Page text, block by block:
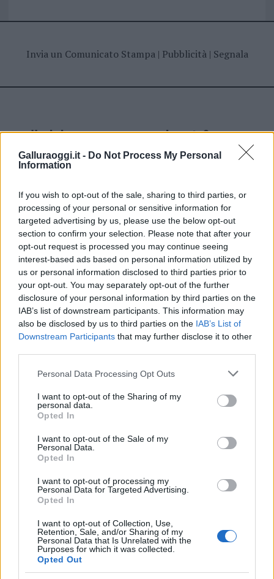
Galluraoggi.it - Do Not Process My Personal
Information
If you wish to opt-out of the sale, sharing to third parties, or
processing of your personal or sensitive information for
targeted advertising by us, please use the below opt-out
section to confirm your selection. Please note that after your
opt-out request is processed you may continue seeing
interest-based ads based on personal information utilized by
us or personal information disclosed to third parties prior to
your opt-out. You may separately opt-out of the further
disclosure of your personal information by third parties on the
IAB’s list of downstream participants. This information may
also be disclosed by us to third parties on the IAB’s List of
Downstream Participants that may further disclose it to other
Please note that this website/app uses one or more Google
not limited to your visit or usage behaviour. You may click to
grant or deny consent to Google and its third-party tags to
use your data for below specified purposes in below Google
consent section.
Personal Data Processing Opt Outs
I want to opt-out of the Sharing of my
personal data.
Opted In
I want to opt-out of the Sale of my
Personal Data.
Opted In
I want to opt-out of processing my
Personal Data for Targeted Advertising.
Opted In
I want to opt-out of Collection, Use,
Retention, Sale, and/or Sharing of my
Personal Data that Is Unrelated with the
Purposes for which it was collected.
Opted Out
Invia un Comunicato Stampa| Pubblicità| Segnala
Vuoi rimanere sempre aggiornato?
Iscriviti alla newsletter di Gallura Oggi e ricevi le nostre
email periodiche contenenti le ultime notizie pubblicate
*
Indirizzo email *
Privacy
Utilizziamo Mailchimp come piattaforma di
marketing. Iscrivendoti alla newsletter accetti che le
tue informazioni siano trasferite a Mailchimp per
l'elaborazione.
Leggi qui l'informativa sulla privacy
di Mailchimp.
Potrai annullare l'iscrizione in qualsiasi momento
facendo clic sul collegamento nel piè di pagina delle
nostre e-mail.